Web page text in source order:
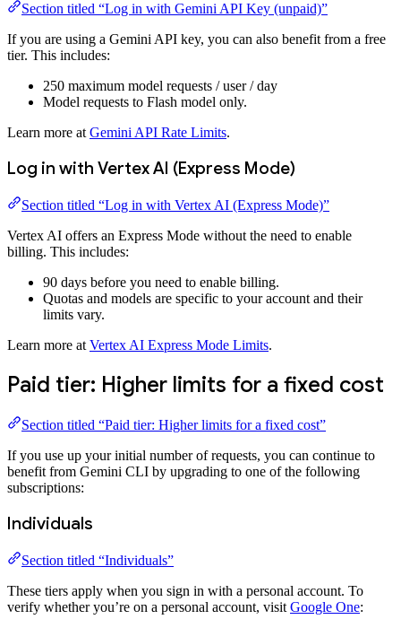
Section titled “Log in with Gemini API Key (unpaid)”
If you are using a Gemini API key, you can also benefit from a free
tier. This includes:
250 maximum model requests / user / day
Model requests to Flash model only.
Learn more at Gemini API Rate Limits.
Log in with Vertex AI (Express Mode)
Section titled “Log in with Vertex AI (Express Mode)”
Vertex AI offers an Express Mode without the need to enable
billing. This includes:
90 days before you need to enable billing.
Quotas and models are specific to your account and their
limits vary.
Learn more at Vertex AI Express Mode Limits.
Paid tier: Higher limits for a fixed cost
Section titled “Paid tier: Higher limits for a fixed cost”
If you use up your initial number of requests, you can continue to
benefit from Gemini CLI by upgrading to one of the following
subscriptions:
Individuals
Section titled “Individuals”
These tiers apply when you sign in with a personal account. To
verify whether you’re on a personal account, visit Google One: